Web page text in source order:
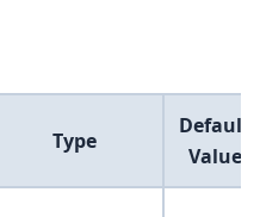
Type
Default
Value